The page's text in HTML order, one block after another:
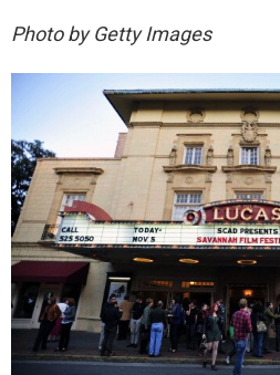
Photo by Getty Images